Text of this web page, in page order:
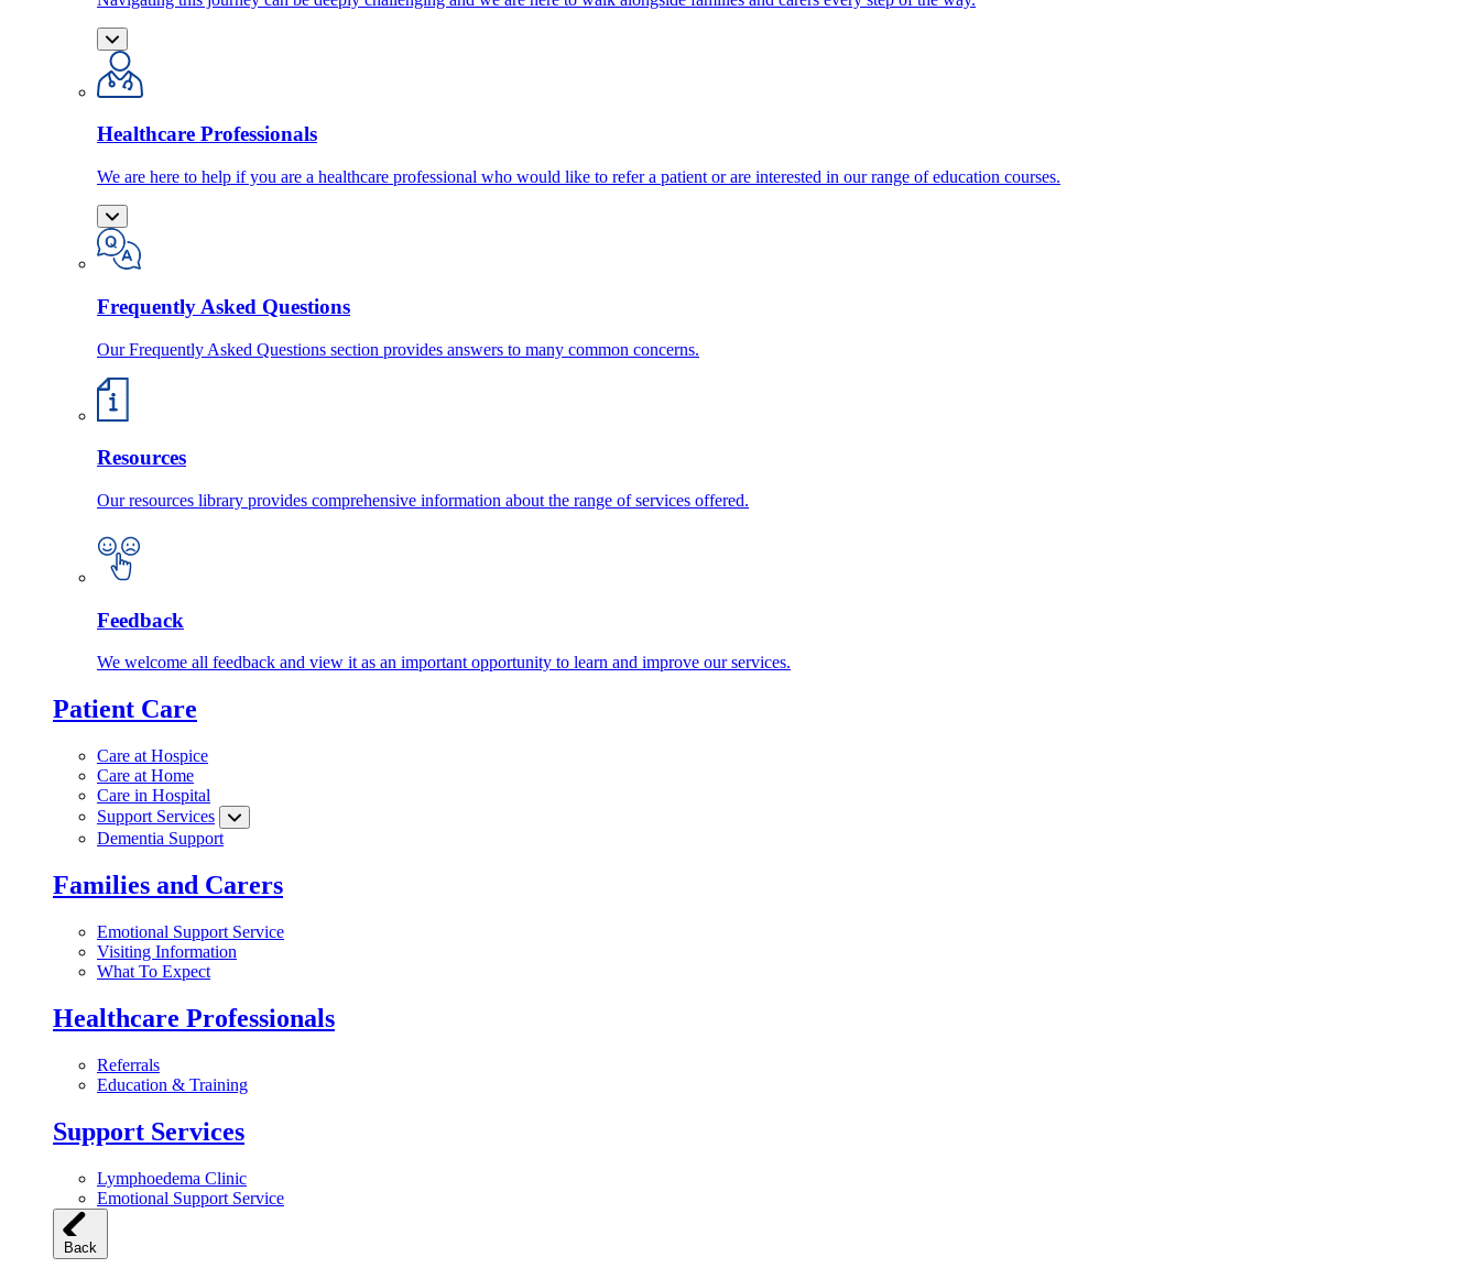
Healthcare Professionals
We are here to help if you are a healthcare professional who would like to refer a patient or are interested in our range of education courses.
Frequently Asked Questions
Our Frequently Asked Questions section provides answers to many common concerns.
Resources
Our resources library provides comprehensive information about the range of services offered.
Feedback
We welcome all feedback and view it as an important opportunity to learn and improve our services.
Patient Care
Care at Hospice
Care at Home
Care in Hospital
Support Services
Dementia Support
Families and Carers
Emotional Support Service
Visiting Information
What To Expect
Healthcare Professionals
Referrals
Education & Training
Support Services
Lymphoedema Clinic
Emotional Support Service
Back